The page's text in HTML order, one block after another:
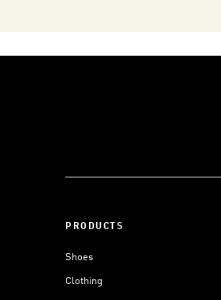
PRODUCTS
Shoes
Clothing